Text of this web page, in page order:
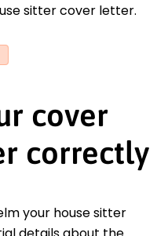
sitter cover letter.
cover
correctly
your house sitter